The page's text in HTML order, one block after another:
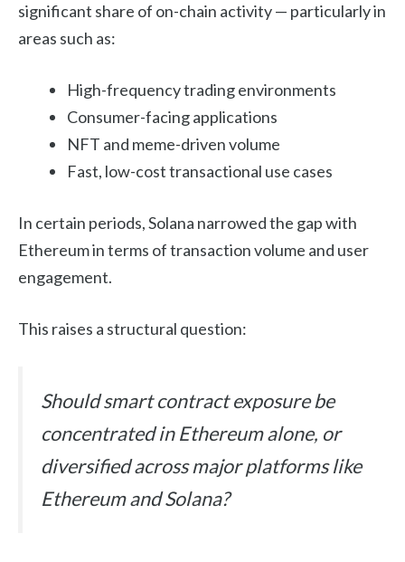
significant share of on-chain activity — particularly in
areas such as:
High-frequency trading environments
Consumer-facing applications
NFT and meme-driven volume
Fast, low-cost transactional use cases
In certain periods, Solana narrowed the gap with
Ethereum in terms of transaction volume and user
engagement.
This raises a structural question:
Should smart contract exposure be
concentrated in Ethereum alone, or
diversified across major platforms like
Ethereum and Solana?